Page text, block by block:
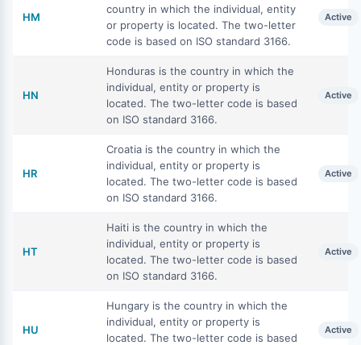
HM
country in which the individual, entity
or property is located. The two-letter
code is based on ISO standard 3166.
Active
HN
Honduras is the country in which the
individual, entity or property is
located. The two-letter code is based
on ISO standard 3166.
Active
HR
Croatia is the country in which the
individual, entity or property is
located. The two-letter code is based
on ISO standard 3166.
Active
HT
Haiti is the country in which the
individual, entity or property is
located. The two-letter code is based
on ISO standard 3166.
Active
HU
Hungary is the country in which the
individual, entity or property is
located. The two-letter code is based
Active